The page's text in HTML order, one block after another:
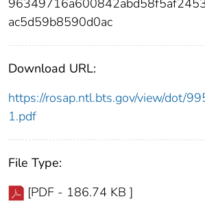
ac5d59b8590d0ac
Download URL:
https://rosap.ntl.bts.gov/view/dot/
1.pdf
File Type:
[PDF - 186.74 KB ]